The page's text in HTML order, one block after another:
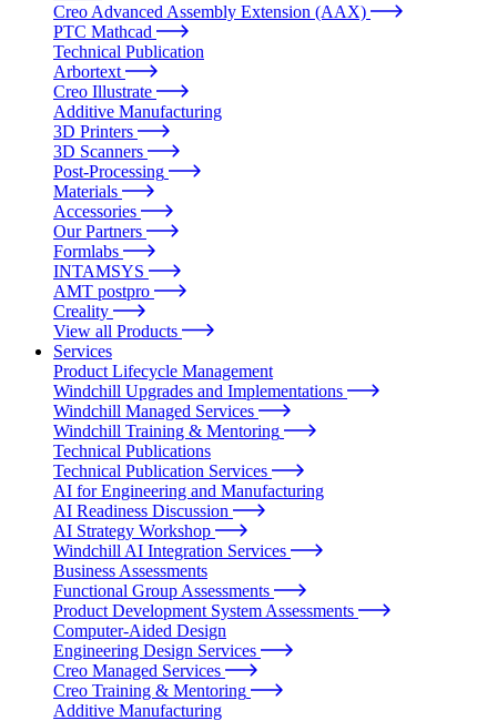
Creo Advanced Assembly Extension (AAX)
PTC Mathcad
Technical Publication
Arbortext
Creo Illustrate
Additive Manufacturing
3D Printers
3D Scanners
Post-Processing
Materials
Accessories
Our Partners
Formlabs
INTAMSYS
AMT postpro
Creality
View all Products
Services
Product Lifecycle Management
Windchill Upgrades and Implementations
Windchill Managed Services
Windchill Training & Mentoring
Technical Publications
Technical Publication Services
AI for Engineering and Manufacturing
AI Readiness Discussion
AI Strategy Workshop
Windchill AI Integration Services
Business Assessments
Functional Group Assessments
Product Development System Assessments
Computer-Aided Design
Engineering Design Services
Creo Managed Services
Creo Training & Mentoring
Additive Manufacturing